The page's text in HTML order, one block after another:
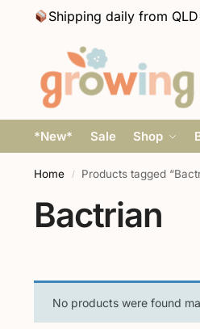
Shipping daily from
*New* Sale Shop
Home / Products tagged
Bactrian
No products were found